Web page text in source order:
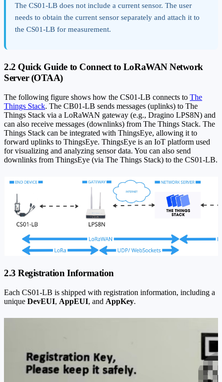
The CS01-LB does not include a current sensor. The user
needs to obtain the current sensor separately and attach it to
the CS01-LB for measurement.
2.2 Quick Guide to Connect to LoRaWAN Network
Server (OTAA)
The following figure shows how the CS01-LB connects to The
Things Stack. The CB01-LB sends messages (uplinks) to The
Things Stack via a LoRaWAN gateway (e.g., Dragino LPS8N) and
can also receive messages (downlinks) from The Things Stack. The
Things Stack can be integrated with ThingsEye, allowing it to
forward uplinks to ThingsEye. ThingsEye is an IoT platform used
for visualizing and analyzing sensor data. You can also send
downlinks from ThingsEye (via The Things Stack) to the CS01-LB.
2.3 Registration Information
Each CS01-LB is shipped with registration information, including a
unique DevEUI, AppEUI, and AppKey.